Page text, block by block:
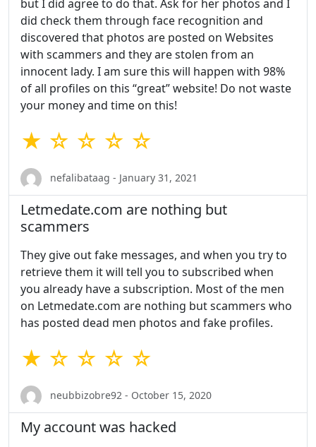
but I did agree to do that. Ask for her photos and I
did check them through face recognition and
discovered that photos are posted on Websites
with scammers and they are stolen from an
innocent lady. I am sure this will happen with 98%
of all profiles on this “great” website! Do not waste
your money and time on this!
★ ☆ ☆ ☆ ☆
nefalibataag - January 31, 2021
Letmedate.com are nothing but
scammers
They give out fake messages, and when you try to
retrieve them it will tell you to subscribed when
you already have a subscription. Most of the men
on Letmedate.com are nothing but scammers who
has posted dead men photos and fake profiles.
★ ☆ ☆ ☆ ☆
neubbizobre92 - October 15, 2020
My account was hacked